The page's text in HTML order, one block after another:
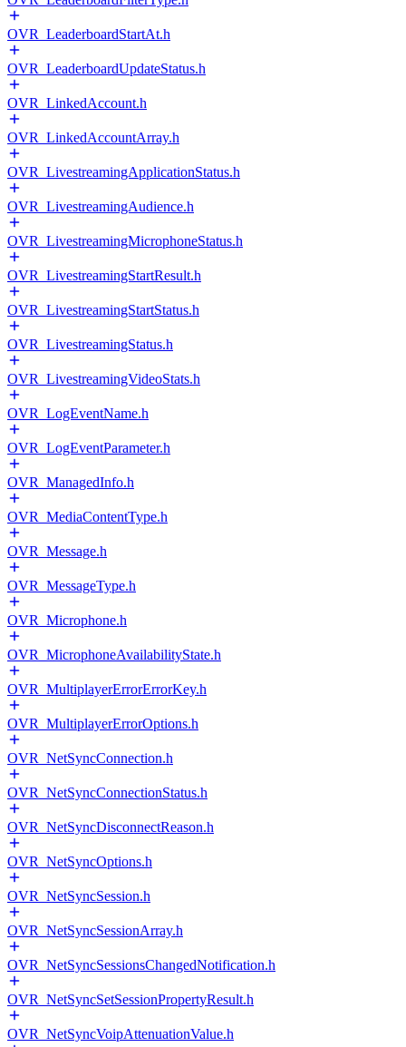
OVR_LeaderboardStartAt.h
OVR_LeaderboardUpdateStatus.h
OVR_LinkedAccount.h
OVR_LinkedAccountArray.h
OVR_LivestreamingApplicationStatus.h
OVR_LivestreamingAudience.h
OVR_LivestreamingMicrophoneStatus.h
OVR_LivestreamingStartResult.h
OVR_LivestreamingStartStatus.h
OVR_LivestreamingStatus.h
OVR_LivestreamingVideoStats.h
OVR_LogEventName.h
OVR_LogEventParameter.h
OVR_ManagedInfo.h
OVR_MediaContentType.h
OVR_Message.h
OVR_MessageType.h
OVR_Microphone.h
OVR_MicrophoneAvailabilityState.h
OVR_MultiplayerErrorErrorKey.h
OVR_MultiplayerErrorOptions.h
OVR_NetSyncConnection.h
OVR_NetSyncConnectionStatus.h
OVR_NetSyncDisconnectReason.h
OVR_NetSyncOptions.h
OVR_NetSyncSession.h
OVR_NetSyncSessionArray.h
OVR_NetSyncSessionsChangedNotification.h
OVR_NetSyncSetSessionPropertyResult.h
OVR_NetSyncVoipAttenuationValue.h